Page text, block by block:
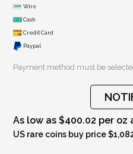
Wire
Cash
Credit Card
Paypal
Payment method must be
As low as $400.02 per oz
US rare coins buy price